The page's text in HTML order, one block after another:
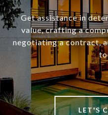
Get assistance in
value, crafting a
negotiating a contract,
LET'S